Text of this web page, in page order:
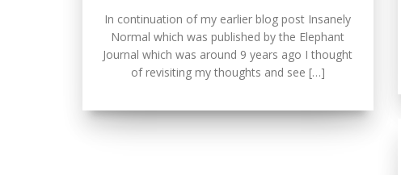
In continuation of my earlier blog post Insanely
Normal which was published by the Elephant
Journal which was around 9 years ago I thought
of revisiting my thoughts and see […]